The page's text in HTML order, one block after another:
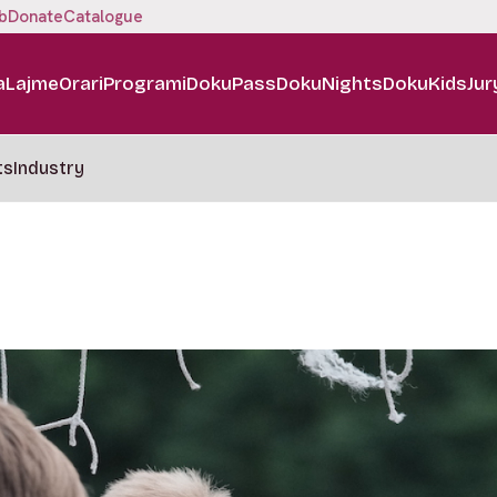
DonateCatalogue
LajmeOrariProgramiDokuPassDokuNightsDokuKids
Industry